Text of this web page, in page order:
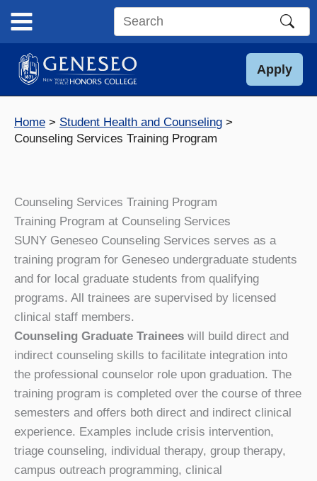
content
Search
site
Apply
Home
Student Health and Counseling
Counseling Services Training Program
Counseling Services Training Program
Training Program at Counseling Services
SUNY Geneseo Counseling Services serves as a
training program for Geneseo undergraduate students
and for local graduate students from qualifying
programs. All trainees are supervised by licensed
clinical staff members.
Counseling Graduate Trainees will build direct and
indirect counseling skills to facilitate integration into
the professional counselor role upon graduation. The
training program is completed over the course of three
semesters and offers both direct and indirect clinical
experience. Examples include crisis intervention,
triage counseling, individual therapy, group therapy,
campus outreach programming, clinical